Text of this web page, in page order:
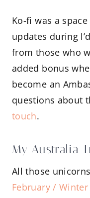
Ko-fi was a
updates during
from those who
added bonus
become an
questions about
touch.
My Australia
All those
February /